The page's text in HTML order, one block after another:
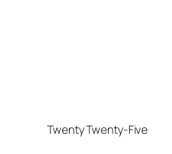
Twenty Twenty-Five